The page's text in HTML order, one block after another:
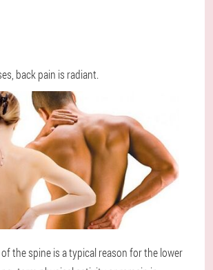
back pain is radiant.
the spine is a typical reason for the lower